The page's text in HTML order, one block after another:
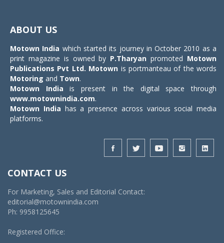
ABOUT US
Motown India which started its journey in October 2010 as a
print magazine is owned by P.Tharyan promoted Motown
Publications Pvt Ltd. Motown is portmanteau of the words
Motoring and Town.
Motown India is present in the digital space through
www.motownindia.com.
Motown India has a presence across various social media
platforms.
CONTACT US
For Marketing, Sales and Editorial Contact:
editorial@motownindia.com
Ph: 9958125645
Registered Office: